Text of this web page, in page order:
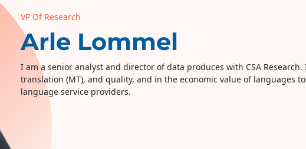
VP Of Research
Arle Lommel
I am a senior analyst and director of data produces with CSA
translation (MT), and quality, and in the economic value of languages
language service providers.